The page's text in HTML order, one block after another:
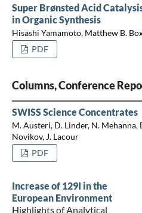
Super Brønsted Acid
in Organic Synthesis
Hisashi Yamamoto, Matthew B.
PDF
Columns, Conference
SWISS Science Concentrates
M. Austeri, D. Linder, N. Mehanna,
Novikov, J. Lacour
PDF
Increase of 129I in the
European Environment
Highlights of Analytical